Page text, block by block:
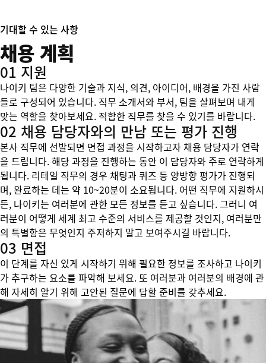
기대할 수 있는 사항
채용 계획
01 지원
나이키 팀은 다양한 기술과 지식, 의견, 아이디어, 배경을 가진 사람
들로 구성되어 있습니다. 직무 소개서와 부서, 팀을 살펴보며 내게
맞는 역할을 찾아보세요. 적합한 직무를 찾을 수 있기를 바랍니다.
02 채용 담당자와의 만남 또는 평가 진행
본사 직무에 선발되면 면접 과정을 시작하고자 채용 담당자가 연락
을 드립니다. 해당 과정을 진행하는 동안 이 담당자와 주로 연락하게
됩니다. 리테일 직무의 경우 채팅과 퀴즈 등 양방향 평가가 진행되
며, 완료하는 데는 약 10~20분이 소요됩니다. 어떤 직무에 지원하시
든, 나이키는 여러분에 관한 모든 정보를 듣고 싶습니다. 그러니 여
러분이 어떻게 세계 최고 수준의 서비스를 제공할 것인지, 여러분만
의 특별함은 무엇인지 주저하지 말고 보여주시길 바랍니다.
03 면접
이 단계를 자신 있게 시작하기 위해 필요한 정보를 조사하고 나이키
가 추구하는 요소를 파악해 보세요. 또 여러분과 여러분의 배경에 관
해 자세히 알기 위해 고안된 질문에 답할 준비를 갖추세요.